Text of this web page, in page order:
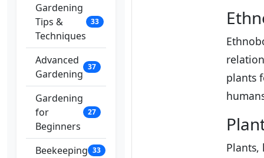
Gardening
Tips &
Techniques
33
Advanced
Gardening
37
Gardening
for
Beginners
27
Beekeeping 33
plants
Plants,